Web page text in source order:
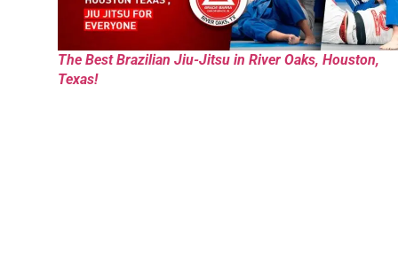
The Best Brazilian Jiu-Jitsu in River Oaks, Houston,
Texas!